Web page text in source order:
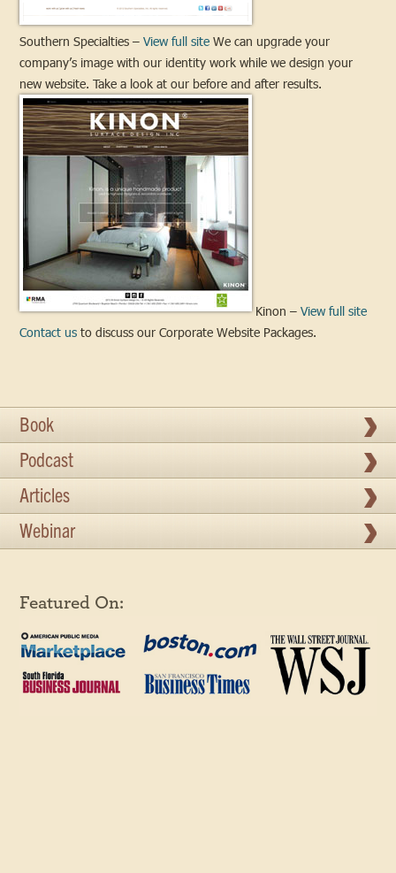
Southern Specialties –View full site We can upgrade your
company’s image with our identity work while we design your
new website. Take a look at our before and after results.
Kinon –View full site
Contact us to discuss our Corporate Website Packages.
Book
Podcast
Articles
Webinar
Featured On: